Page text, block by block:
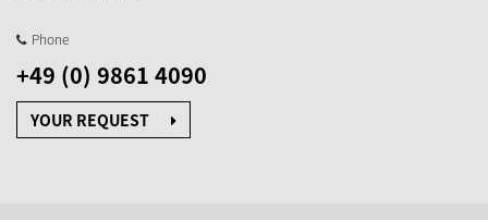
Phone
+49 (0) 9861 4090
YOUR REQUEST